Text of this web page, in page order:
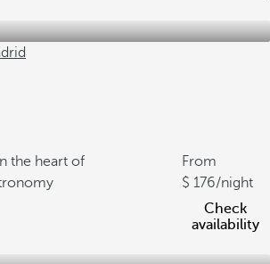
In the heart of
From
176/night
Check
availability